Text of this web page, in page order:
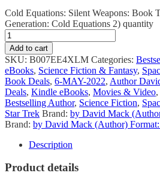
Cold Equations: Silent Weapons: Book
Generation: Cold Equations 2) quantity
Add to cart
SKU: B007EE4XLM Categories:
eBooks, Science Fiction & Fantasy,
Book Deals, 6-MAY-2022, Author
Deals, Kindle eBooks, Movies & Video,
Bestselling Author, Science Fiction,
Star Trek Brand: by David Mack
Brand: by David Mack (Author)
Description
Product details